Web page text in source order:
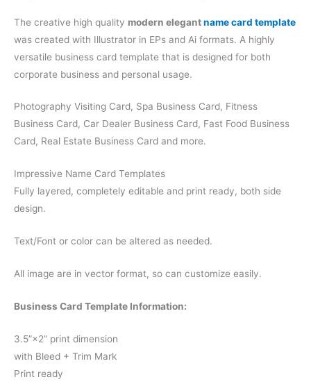
The creative high quality modern elegantname card template
was created with Illustrator in EPs and Ai formats. A highly
versatile business card template that is designed for both
corporate business and personal usage.
Photography Visiting Card, Spa Business Card, Fitness
Business Card, Car Dealer Business Card, Fast Food Business
Card, Real Estate Business Card and more.
Impressive Name Card Templates
Fully layered, completely editable and print ready, both side
design.
Text/Font or color can be altered as needed.
All image are in vector format, so can customize easily.
Business Card Template Information:
3.5”×2” print dimension
with Bleed + Trim Mark
Print ready